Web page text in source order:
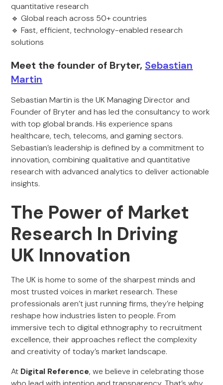
quantitative research
🔹 Global reach across 50+ countries
🔹 Fast, efficient, technology-enabled research
solutions
Meet the founder of Bryter, Sebastian
Martin
Sebastian Martin is the UK Managing Director and
Founder of Bryter and has led the consultancy to work
with top global brands. His experience spans
healthcare, tech, telecoms, and gaming sectors.
Sebastian’s leadership is defined by a commitment to
innovation, combining qualitative and quantitative
research with advanced analytics to deliver actionable
insights.
The Power of Market
Research In Driving
UK Innovation
The UK is home to some of the sharpest minds and
most trusted voices in market research. These
professionals aren’t just running firms, they’re helping
reshape how industries listen to people. From
immersive tech to digital ethnography to recruitment
excellence, their approaches reflect the complexity
and creativity of today’s market landscape.
At Digital Reference, we believe in celebrating those